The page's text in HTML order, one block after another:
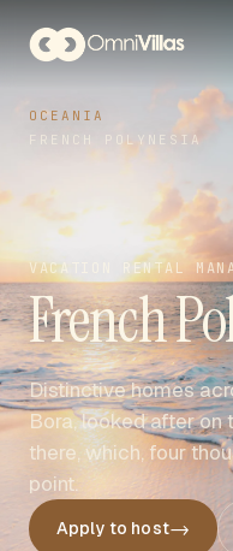
OCEANIA
FRENCH POLYNESIA
VACATION RENTAL
French
Distinctive homes
Bora, looked after on
there, which, four
point.
Apply to host→